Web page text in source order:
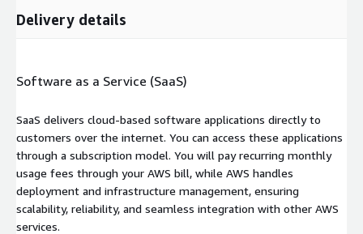
Delivery details
Software as a Service (SaaS)
SaaS delivers cloud-based software applications directly to
customers over the internet. You can access these applications
through a subscription model. You will pay recurring monthly
usage fees through your AWS bill, while AWS handles
deployment and infrastructure management, ensuring
scalability, reliability, and seamless integration with other AWS
services.